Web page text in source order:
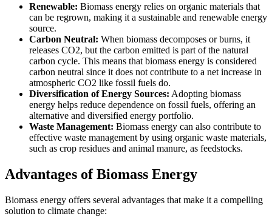
Renewable: Biomass energy relies on organic materials that
can be regrown, making it a sustainable and renewable energy
source.
Carbon Neutral: When biomass decomposes or burns, it
releases CO2, but the carbon emitted is part of the natural
carbon cycle. This means that biomass energy is considered
carbon neutral since it does not contribute to a net increase in
atmospheric CO2 like fossil fuels do.
Diversification of Energy Sources: Adopting biomass
energy helps reduce dependence on fossil fuels, offering an
alternative and diversified energy portfolio.
Waste Management: Biomass energy can also contribute to
effective waste management by using organic waste materials,
such as crop residues and animal manure, as feedstocks.
Advantages of Biomass Energy
Biomass energy offers several advantages that make it a compelling
solution to climate change: